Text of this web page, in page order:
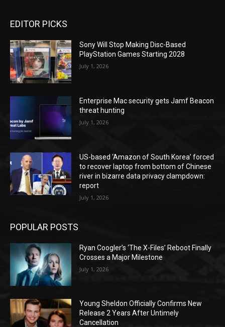
EDITOR PICKS
Sony Will Stop Making Disc-Based
PlayStation Games Starting 2028
July 1, 2026
Enterprise Mac security gets Jamf Beacon
threat hunting
July 1, 2026
US-based ‘Amazon of South Korea’ forced
to recover laptop from bottom of Chinese
river in bizarre data privacy clampdown:
report
July 1, 2026
POPULAR POSTS
Ryan Coogler’s ‘The X-Files’ Reboot Finally
Crosses a Major Milestone
July 1, 2026
Young Sheldon Officially Confirms New
Release 2 Years After Untimely
Cancellation